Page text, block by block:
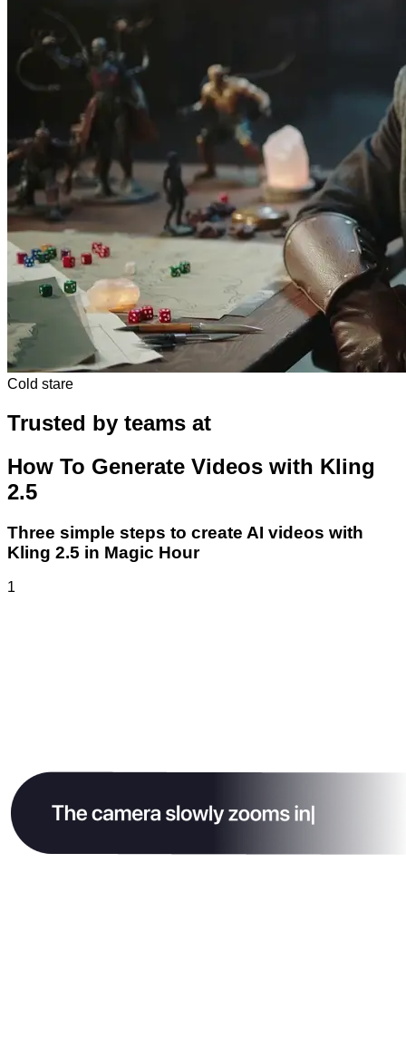
Cold stare
Trusted by teams at
How To Generate Videos with Kling
2.5
Three simple steps to create AI videos with
Kling 2.5 in Magic Hour
1